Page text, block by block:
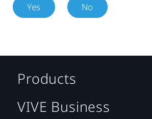
Yes No
Products
VIVE Business